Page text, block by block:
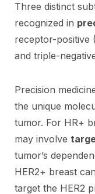
Three distinct
recognized in
receptor-positive
and triple-
Precision
the unique
tumor. For HR+
may involve
tumor’s
HER2+ breast
target the HER2